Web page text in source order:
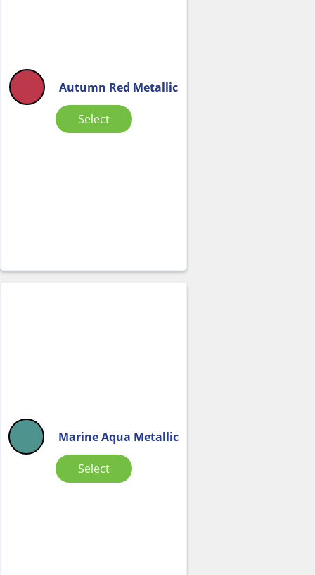
Autumn Red Metallic
Select
Marine Aqua Metallic
Select